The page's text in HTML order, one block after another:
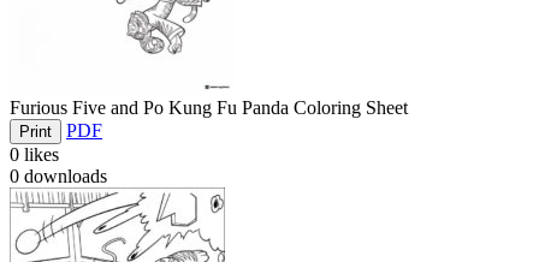
Furious Five and Po Kung Fu Panda Coloring Sheet
Print
PDF
0 likes
0 downloads